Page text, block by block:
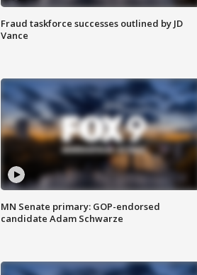
Fraud taskforce successes outlined by JD
Vance
MN Senate primary: GOP-endorsed
candidate Adam Schwarze